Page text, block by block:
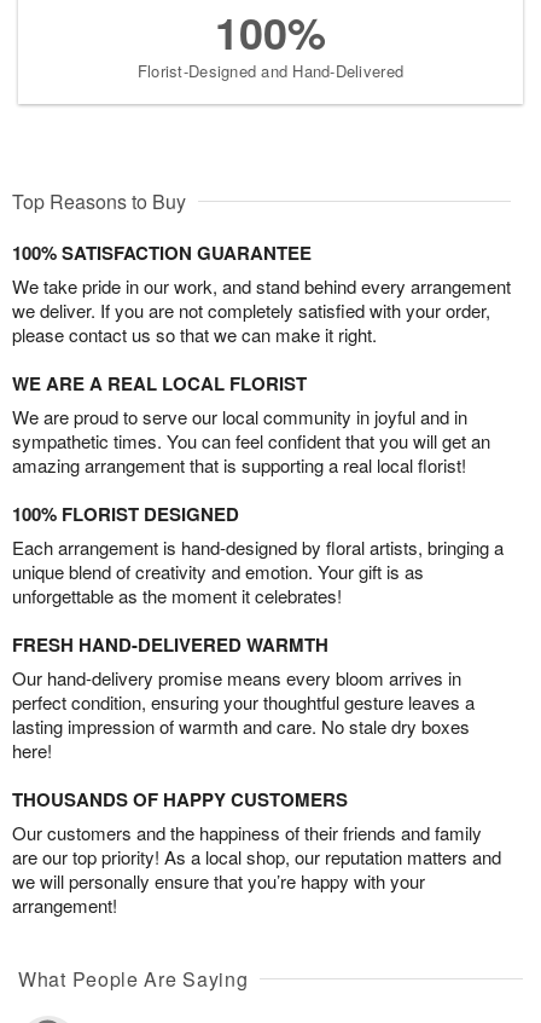
100%
Florist-Designed and Hand-Delivered
Top Reasons to Buy
100% SATISFACTION GUARANTEE
We take pride in our work, and stand behind every arrangement
we deliver. If you are not completely satisfied with your order,
please contact us so that we can make it right.
WE ARE A REAL LOCAL FLORIST
We are proud to serve our local community in joyful and in
sympathetic times. You can feel confident that you will get an
amazing arrangement that is supporting a real local florist!
100% FLORIST DESIGNED
Each arrangement is hand-designed by floral artists, bringing a
unique blend of creativity and emotion. Your gift is as
unforgettable as the moment it celebrates!
FRESH HAND-DELIVERED WARMTH
Our hand-delivery promise means every bloom arrives in
perfect condition, ensuring your thoughtful gesture leaves a
lasting impression of warmth and care. No stale dry boxes
here!
THOUSANDS OF HAPPY CUSTOMERS
Our customers and the happiness of their friends and family
are our top priority! As a local shop, our reputation matters and
we will personally ensure that you’re happy with your
arrangement!
What People Are Saying